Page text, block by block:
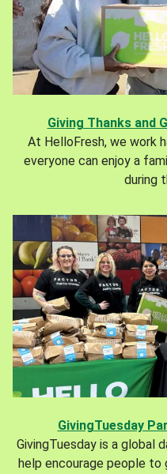
Giving Thanks and
At HelloFresh, we work
everyone can enjoy a
during
GivingTuesday
GivingTuesday is a global
help encourage people